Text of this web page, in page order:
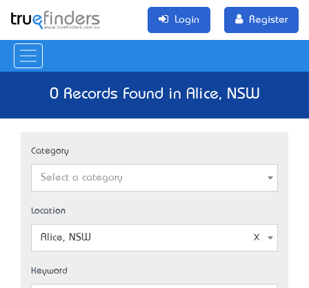
Login Register
0 Records Found in Alice, NSW
Category
Select a category
Location
Alice, NSW
Keyword